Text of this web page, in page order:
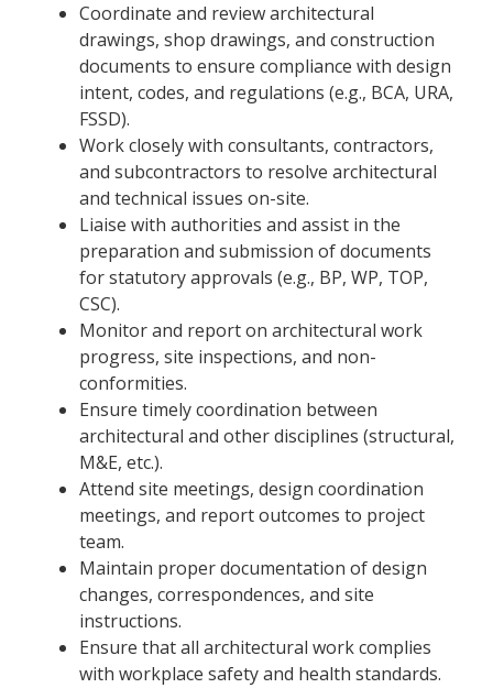
Coordinate and review architectural
drawings, shop drawings, and construction
documents to ensure compliance with design
intent, codes, and regulations (e.g., BCA, URA,
FSSD).
Work closely with consultants, contractors,
and subcontractors to resolve architectural
and technical issues on-site.
Liaise with authorities and assist in the
preparation and submission of documents
for statutory approvals (e.g., BP, WP, TOP,
CSC).
Monitor and report on architectural work
progress, site inspections, and non-
conformities.
Ensure timely coordination between
architectural and other disciplines (structural,
M&E, etc.).
Attend site meetings, design coordination
meetings, and report outcomes to project
team.
Maintain proper documentation of design
changes, correspondences, and site
instructions.
Ensure that all architectural work complies
with workplace safety and health standards.